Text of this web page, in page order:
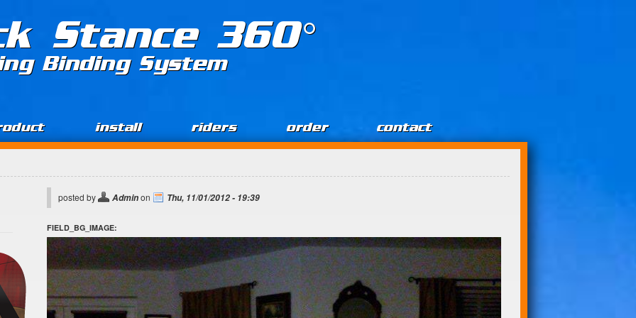
Stance 360°
Binding System
install riders order contact
posted by Adminon Thu, 11/01/2012 - 19:39
FIELD_BG_IMAGE: